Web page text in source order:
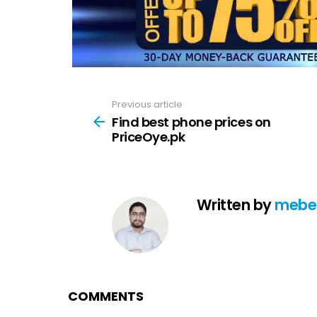
more
Previous article
Find best phone prices on
PriceOye.pk
Written by
COMMENTS